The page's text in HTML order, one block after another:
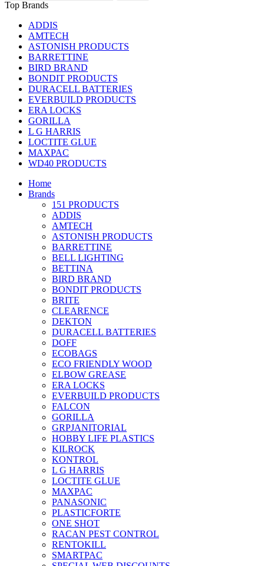
Top Brands
ADDIS
AMTECH
ASTONISH PRODUCTS
BARRETTINE
BIRD BRAND
BONDIT PRODUCTS
DURACELL BATTERIES
EVERBUILD PRODUCTS
ERA LOCKS
GORILLA
L G HARRIS
LOCTITE GLUE
MAXPAC
WD40 PRODUCTS
Home
Brands
151 PRODUCTS
ADDIS
AMTECH
ASTONISH PRODUCTS
BARRETTINE
BELL LIGHTING
BETTINA
BIRD BRAND
BONDIT PRODUCTS
BRITE
CLEARENCE
DEKTON
DURACELL BATTERIES
DOFF
ECOBAGS
ECO FRIENDLY WOOD
ELBOW GREASE
ERA LOCKS
EVERBUILD PRODUCTS
FALCON
GORILLA
GRPJANITORIAL
HOBBY LIFE PLASTICS
KILROCK
KONTROL
L G HARRIS
LOCTITE GLUE
MAXPAC
PANASONIC
PLASTICFORTE
ONE SHOT
RACAN PEST CONTROL
RENTOKILL
SMARTPAC